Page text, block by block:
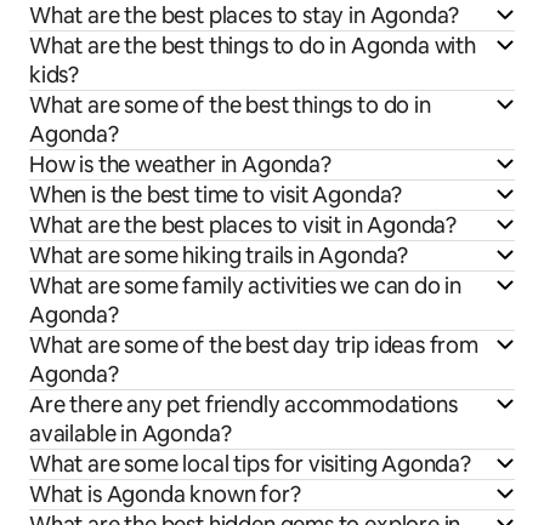
What are the best places to stay in Agonda?
What are the best things to do in Agonda with
kids?
What are some of the best things to do in
Agonda?
How is the weather in Agonda?
When is the best time to visit Agonda?
What are the best places to visit in Agonda?
What are some hiking trails in Agonda?
What are some family activities we can do in
Agonda?
What are some of the best day trip ideas from
Agonda?
Are there any pet friendly accommodations
available in Agonda?
What are some local tips for visiting Agonda?
What is Agonda known for?